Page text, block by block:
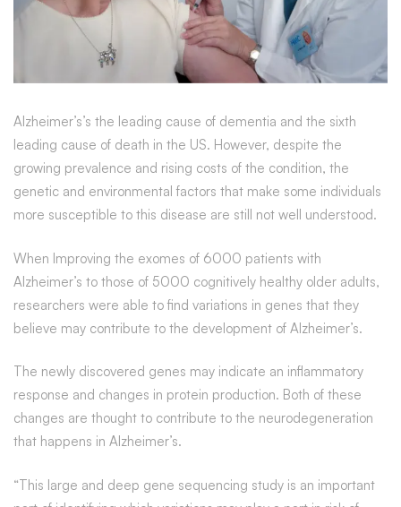
Alzheimer’s’s the leading cause of dementia and the sixth
leading cause of death in the US. However, despite the
growing prevalence and rising costs of the condition, the
genetic and environmental factors that make some individuals
more susceptible to this disease are still not well understood.
When Improving the exomes of 6000 patients with
Alzheimer’s to those of 5000 cognitively healthy older adults,
researchers were able to find variations in genes that they
believe may contribute to the development of Alzheimer’s.
The newly discovered genes may indicate an inflammatory
response and changes in protein production. Both of these
changes are thought to contribute to the neurodegeneration
that happens in Alzheimer’s.
“This large and deep gene sequencing study is an important